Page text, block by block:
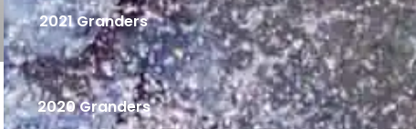
2021 Granders
2020 Granders